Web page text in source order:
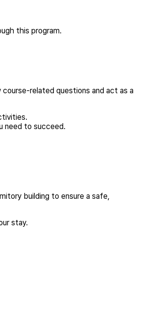
this program.
related questions and act as a
need to succeed.
building to ensure a safe,
stay.